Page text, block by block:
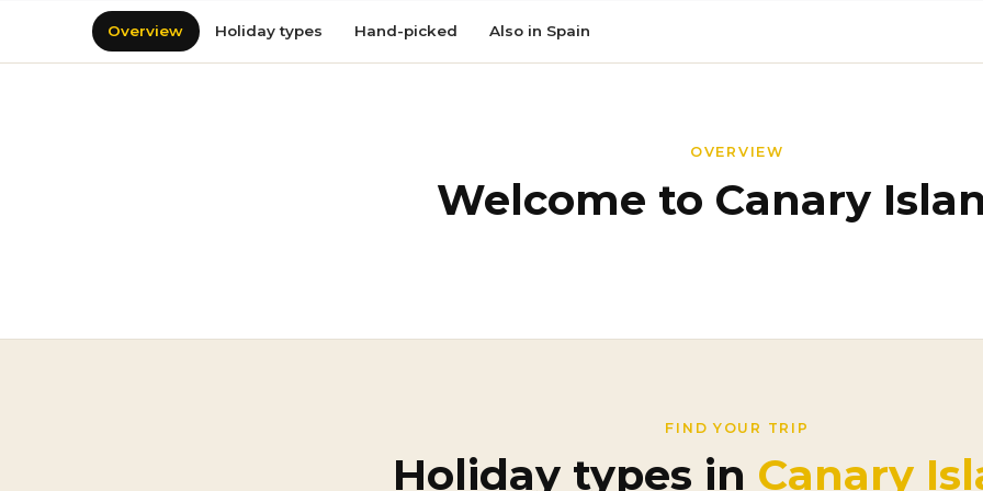
Overview Holiday types Hand-picked Also in Spain
OVERVIEW
Welcome to Canary
FIND YOUR TRIP
Holiday types in Canary